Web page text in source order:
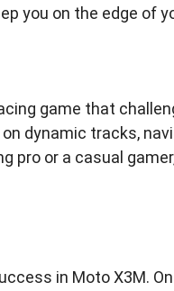
you on the edge of
game that
dynamic tracks,
pro or a casual
in Moto X3M.